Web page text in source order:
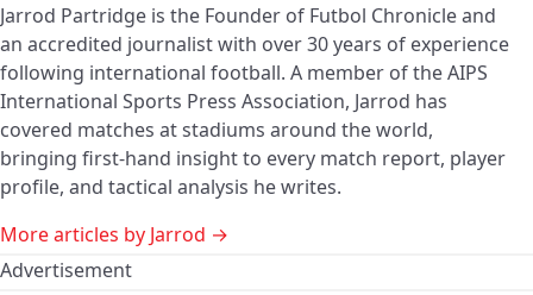
Jarrod Partridge is the Founder of Futbol Chronicle and
an accredited journalist with over 30 years of experience
following international football. A member of the AIPS
International Sports Press Association, Jarrod has
covered matches at stadiums around the world,
bringing first-hand insight to every match report, player
profile, and tactical analysis he writes.
More articles by Jarrod →
Advertisement